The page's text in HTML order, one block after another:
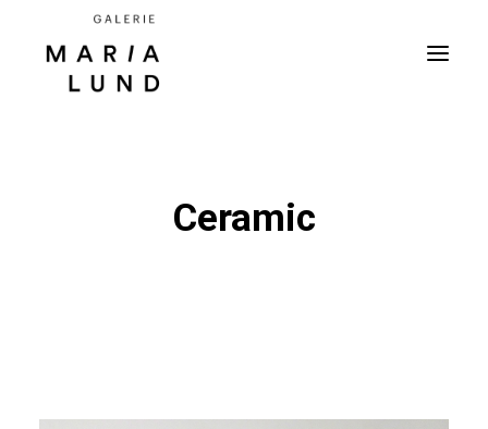
Ceramic